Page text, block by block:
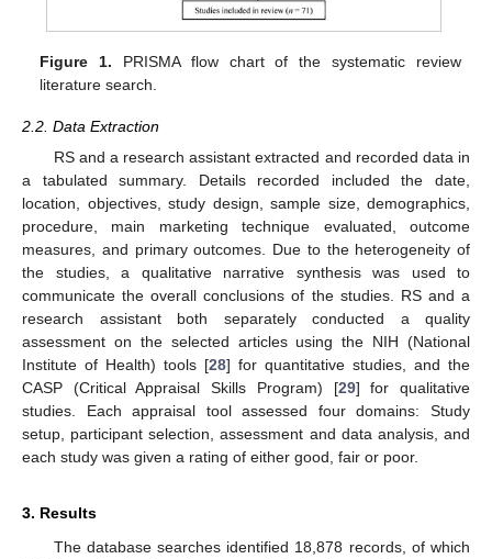
Figure 1. PRISMA flow chart of the systematic review
literature search.
2.2. Data Extraction
RS and a research assistant extracted and recorded data in
a tabulated summary. Details recorded included the date,
location, objectives, study design, sample size, demographics,
procedure, main marketing technique evaluated, outcome
measures, and primary outcomes. Due to the heterogeneity of
the studies, a qualitative narrative synthesis was used to
communicate the overall conclusions of the studies. RS and a
research assistant both separately conducted a quality
assessment on the selected articles using the NIH (National
Institute of Health) tools [28] for quantitative studies, and the
CASP (Critical Appraisal Skills Program) [29] for qualitative
studies. Each appraisal tool assessed four domains: Study
setup, participant selection, assessment and data analysis, and
each study was given a rating of either good, fair or poor.
3. Results
The database searches identified 18,878 records, of which